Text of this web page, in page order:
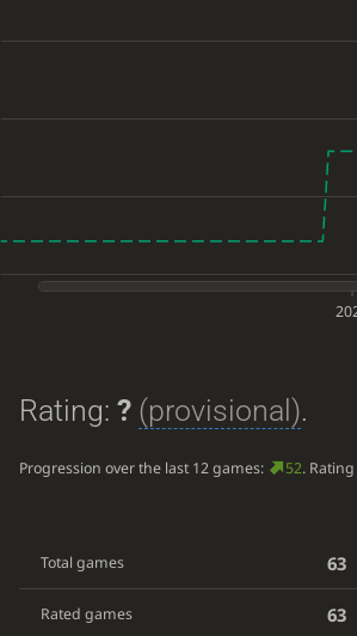
Rating: ? (provisional).
Progression over the last 12 games: 52.
Total games 63
Rated games 63